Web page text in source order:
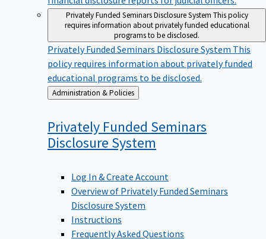
Privately Funded Seminars Disclosure System This policy
requires information about privately funded educational
programs to be disclosed.
Privately Funded Seminars Disclosure System This
policy requires information about privately funded
educational programs to be disclosed.
Back
to
Administration & Policies
Privately Funded Seminars
Disclosure System
Log In & Create Account
Overview of Privately Funded Seminars
Disclosure System
Instructions
Frequently Asked Questions